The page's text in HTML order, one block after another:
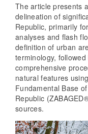
The article presents
delineation of
Republic, primarily
analyses and flash
definition of urban
terminology,
comprehensive
natural features
Fundamental Base
Republic
sources.